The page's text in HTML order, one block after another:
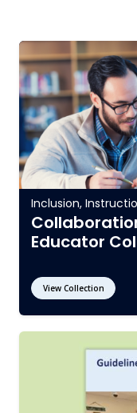
Inclusion,
Educator
View Collection